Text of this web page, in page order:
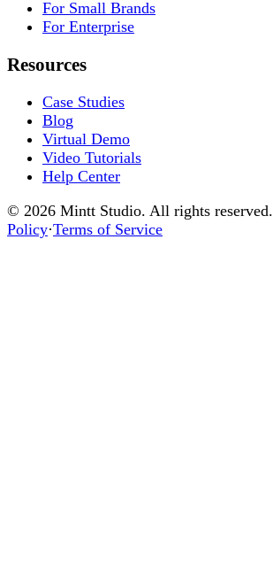
For Small Brands
For Enterprise
Resources
Case Studies
Blog
Virtual Demo
Video Tutorials
Help Center
© 2026 Mintt Studio. All rights reserved.
Policy·Terms of Service